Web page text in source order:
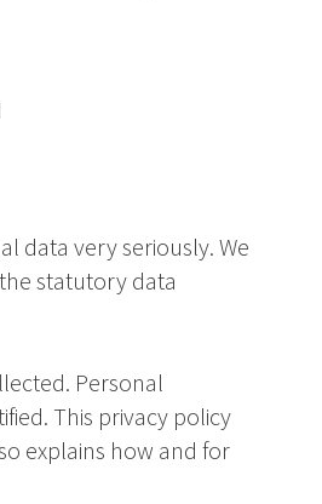
data very seriously. We
statutory data
Personal
This privacy policy
explains how and for